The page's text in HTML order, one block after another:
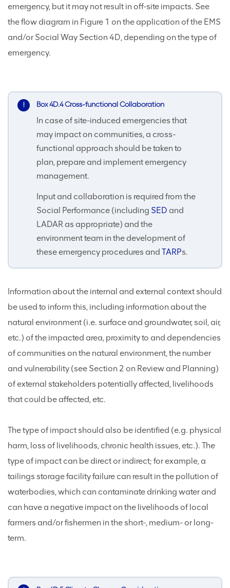
emergency, but it may not result in off-site impacts. See
the flow diagram in Figure 1 on the application of the EMS
and/or Social Way Section 4D, depending on the type of
emergency.
Box 4D.4 Cross-functional Collaboration
In case of site-induced emergencies that
may impact on communities, a cross-
functional approach should be taken to
plan, prepare and implement emergency
management.
Input and collaboration is required from the
Social Performance (including SED and
LADAR as appropriate) and the
environment team in the development of
these emergency procedures and TARPs.
Information about the internal and external context should
be used to inform this, including information about the
natural environment (i.e. surface and groundwater, soil, air,
etc.) of the impacted area, proximity to and dependencies
of communities on the natural environment, the number
and vulnerability (see Section 2 on Review and Planning)
of external stakeholders potentially affected, livelihoods
that could be affected, etc.
The type of impact should also be identified (e.g. physical
harm, loss of livelihoods, chronic health issues, etc.). The
type of impact can be direct or indirect; for example, a
tailings storage facility failure can result in the pollution of
waterbodies, which can contaminate drinking water and
can have a negative impact on the livelihoods of local
farmers and/or fishermen in the short-, medium- or long-
term.